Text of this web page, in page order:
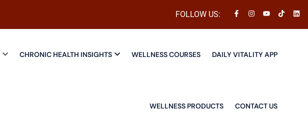
FOLLOW US:
CHRONIC HEALTH INSIGHTS WELLNESS COURSES DAILY VITALITY APP
WELLNESS PRODUCTS CONTACT US